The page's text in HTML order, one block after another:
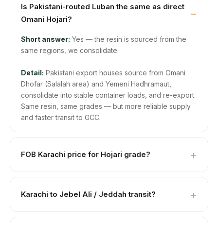
Is Pakistani-routed Luban the same as direct
Omani Hojari?
Short answer: Yes — the resin is sourced from the
same regions, we consolidate.
Detail: Pakistani export houses source from Omani
Dhofar (Salalah area) and Yemeni Hadhramaut,
consolidate into stable container loads, and re-export.
Same resin, same grades — but more reliable supply
and faster transit to GCC.
FOB Karachi price for Hojari grade?
+923104929292.
Karachi to Jebel Ali / Jeddah transit?